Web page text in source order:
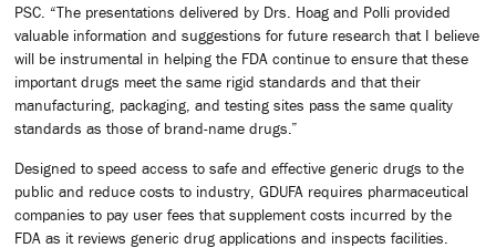
PSC. “The presentations delivered by Drs. Hoag and Polli provided
valuable information and suggestions for future research that I believe
will be instrumental in helping the FDA continue to ensure that these
important drugs meet the same rigid standards and that their
manufacturing, packaging, and testing sites pass the same quality
standards as those of brand-name drugs.”
Designed to speed access to safe and effective generic drugs to the
public and reduce costs to industry, GDUFA requires pharmaceutical
companies to pay user fees that supplement costs incurred by the
FDA as it reviews generic drug applications and inspects facilities.